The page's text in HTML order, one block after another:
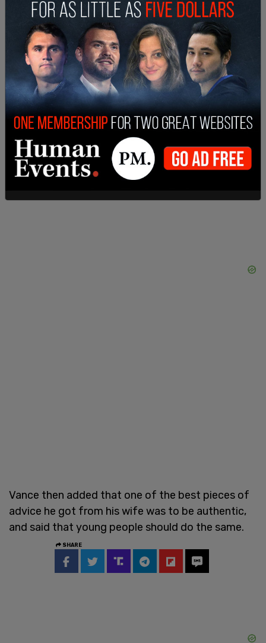
they're so inspired by President Trump is because
he doesn't allow the media to tell him he can't
make a joke or he can't have an original thought
president Trump just says what's on his mind
that's a damn good thing."
Vance then added that one of the best pieces of
advice he got from his wife was to be authentic,
and said that young people should do the same.
SHARE